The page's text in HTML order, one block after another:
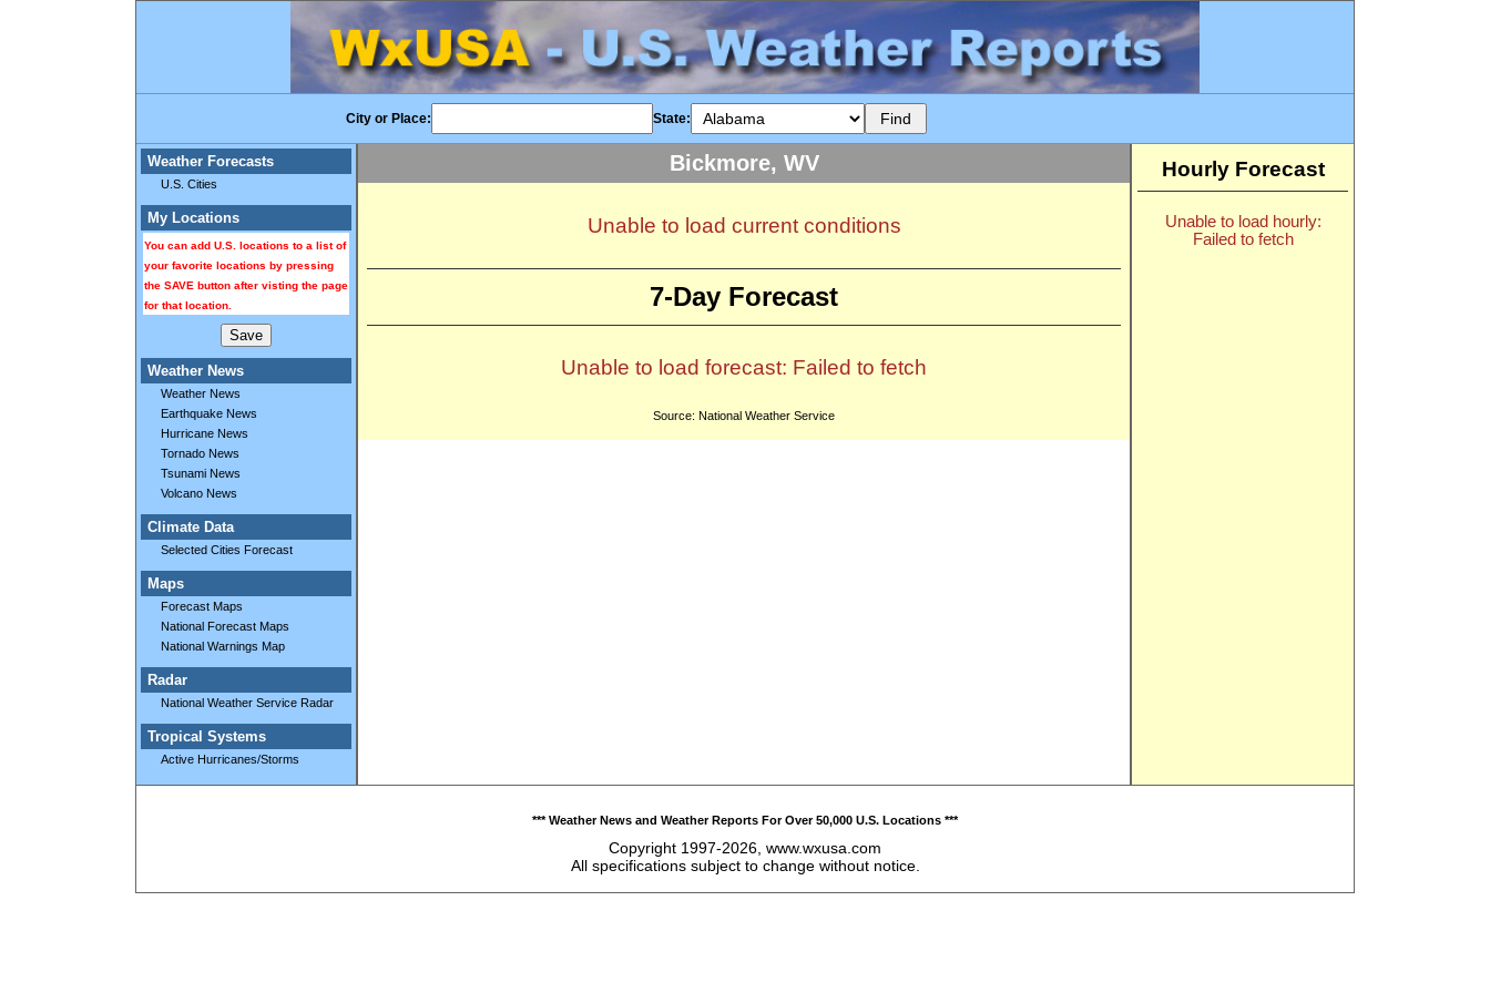
City or Place: State:
Weather Forecasts
U.S. Cities
My Locations
You can add U.S. locations to a list of
your favorite locations by pressing
the SAVE button after visting the page
for that location.
Weather News
Weather News
Earthquake News
Hurricane News
Tornado News
Tsunami News
Volcano News
Climate Data
Selected Cities Forecast
Maps
Forecast Maps
National Forecast Maps
National Warnings Map
Radar
National Weather Service Radar
Tropical Systems
Active Hurricanes/Storms
Bickmore, WV
Unable to load current conditions
7-Day Forecast
Unable to load forecast: Failed to fetch
Source: National Weather Service
Hourly Forecast
Unable to load hourly:
Failed to fetch
*** Weather News and Weather Reports For Over 50,000 U.S. Locations ***
Copyright 1997-2026, www.wxusa.com
All specifications subject to change without notice.